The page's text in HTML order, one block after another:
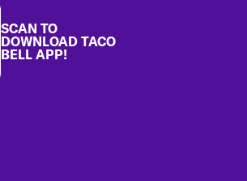
SCAN TO
DOWNLOAD TACO
BELL APP!